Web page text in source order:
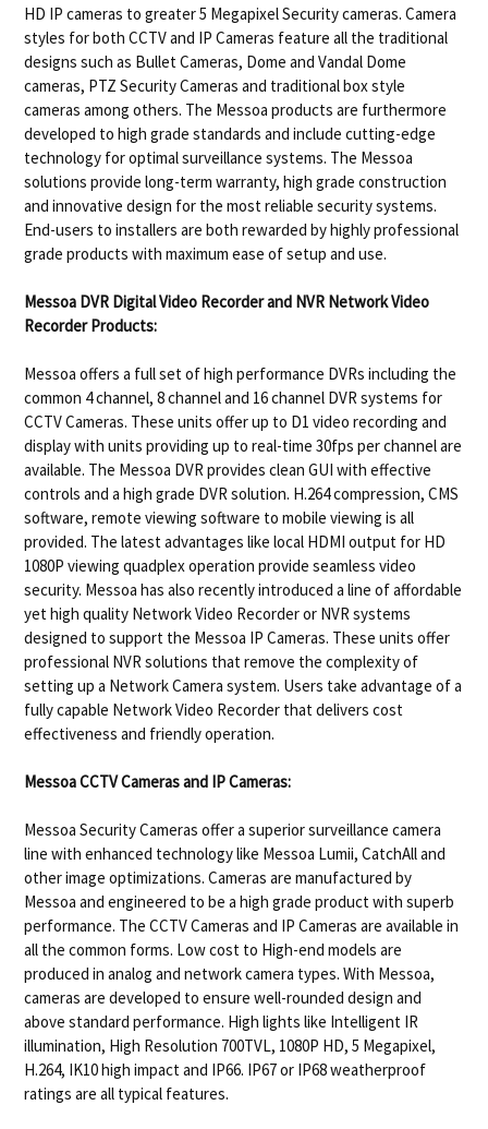
HD IP cameras to greater 5 Megapixel Security cameras. Camera
styles for both CCTV and IP Cameras feature all the traditional
designs such as Bullet Cameras, Dome and Vandal Dome
cameras, PTZ Security Cameras and traditional box style
cameras among others. The Messoa products are furthermore
developed to high grade standards and include cutting-edge
technology for optimal surveillance systems. The Messoa
solutions provide long-term warranty, high grade construction
and innovative design for the most reliable security systems.
End-users to installers are both rewarded by highly professional
grade products with maximum ease of setup and use.
Messoa DVR Digital Video Recorder and NVR Network Video
Recorder Products:
Messoa offers a full set of high performance DVRs including the
common 4 channel, 8 channel and 16 channel DVR systems for
CCTV Cameras. These units offer up to D1 video recording and
display with units providing up to real-time 30fps per channel are
available. The Messoa DVR provides clean GUI with effective
controls and a high grade DVR solution. H.264 compression, CMS
software, remote viewing software to mobile viewing is all
provided. The latest advantages like local HDMI output for HD
1080P viewing quadplex operation provide seamless video
security. Messoa has also recently introduced a line of affordable
yet high quality Network Video Recorder or NVR systems
designed to support the Messoa IP Cameras. These units offer
professional NVR solutions that remove the complexity of
setting up a Network Camera system. Users take advantage of a
fully capable Network Video Recorder that delivers cost
effectiveness and friendly operation.
Messoa CCTV Cameras and IP Cameras:
Messoa Security Cameras offer a superior surveillance camera
line with enhanced technology like Messoa Lumii, CatchAll and
other image optimizations. Cameras are manufactured by
Messoa and engineered to be a high grade product with superb
performance. The CCTV Cameras and IP Cameras are available in
all the common forms. Low cost to High-end models are
produced in analog and network camera types. With Messoa,
cameras are developed to ensure well-rounded design and
above standard performance. High lights like Intelligent IR
illumination, High Resolution 700TVL, 1080P HD, 5 Megapixel,
H.264, IK10 high impact and IP66. IP67 or IP68 weatherproof
ratings are all typical features.